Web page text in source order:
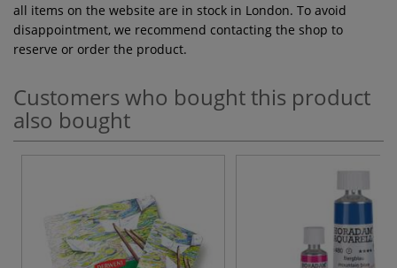
all items on the website are in stock in London. To avoid
disappointment, we recommend contacting the shop to
reserve or order the product.
Customers who bought this product
also bought